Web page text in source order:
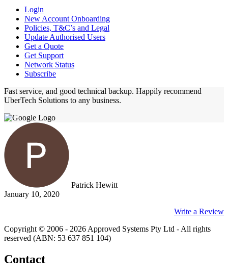
Login
New Account Onboarding
Policies, T&C’s and Legal
Update Authorised Users
Get a Quote
Get Support
Network Status
Subscribe
Fast service, and good technical backup. Happily recommend
UberTech Solutions to any business.
Patrick Hewitt
January 10, 2020
Write a Review
Copyright © 2006 - 2026 Approved Systems Pty Ltd - All rights
reserved (ABN: 53 637 851 104)
Contact